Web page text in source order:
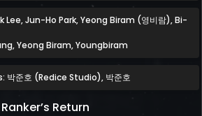
Jun-Ho Park, Yeong Biram (영비람), Bi-
Yeong Biram, Youngbiram
박준호 (Redice Studio), 박준호
Ranker’s Return